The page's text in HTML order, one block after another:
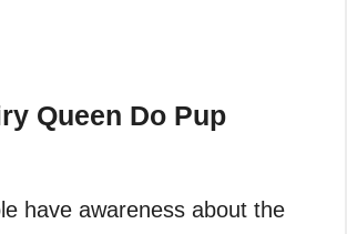
Queen Do Pup
have awareness about the